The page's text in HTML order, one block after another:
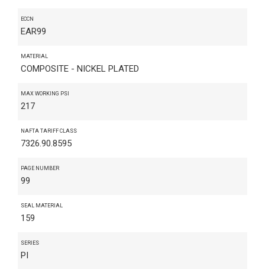
ECCN
EAR99
MATERIAL
COMPOSITE - NICKEL PLATED
MAX WORKING PSI
217
NAFTA TARIFF CLASS
7326.90.8595
PAGE NUMBER
99
SEAL MATERIAL
159
SERIES
PI